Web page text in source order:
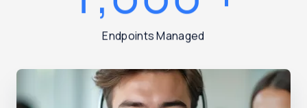
Endpoints Managed